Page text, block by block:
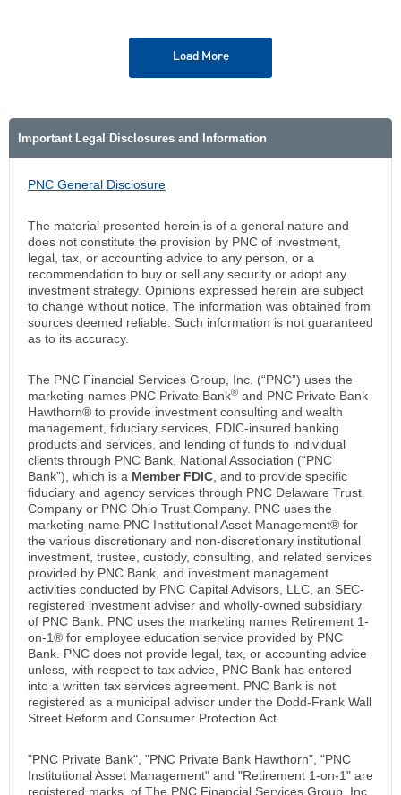
Load More
Important Legal Disclosures and Information
PNC General Disclosure
The material presented herein is of a general nature and
does not constitute the provision by PNC of investment,
legal, tax, or accounting advice to any person, or a
recommendation to buy or sell any security or adopt any
investment strategy. Opinions expressed herein are subject
to change without notice. The information was obtained from
sources deemed reliable. Such information is not guaranteed
as to its accuracy.
The PNC Financial Services Group, Inc. (“PNC”) uses the
marketing names PNC Private Bank® and PNC Private Bank
Hawthorn® to provide investment consulting and wealth
management, fiduciary services, FDIC-insured banking
products and services, and lending of funds to individual
clients through PNC Bank, National Association (“PNC
Bank”), which is a Member FDIC, and to provide specific
fiduciary and agency services through PNC Delaware Trust
Company or PNC Ohio Trust Company. PNC uses the
marketing name PNC Institutional Asset Management® for
the various discretionary and non-discretionary institutional
investment, trustee, custody, consulting, and related services
provided by PNC Bank, and investment management
activities conducted by PNC Capital Advisors, LLC, an SEC-
registered investment adviser and wholly-owned subsidiary
of PNC Bank. PNC uses the marketing names Retirement 1-
on-1® for employee education service provided by PNC
Bank. PNC does not provide legal, tax, or accounting advice
unless, with respect to tax advice, PNC Bank has entered
into a written tax services agreement. PNC Bank is not
registered as a municipal advisor under the Dodd-Frank Wall
Street Reform and Consumer Protection Act.
"PNC Private Bank", "PNC Private Bank Hawthorn", "PNC
Institutional Asset Management" and "Retirement 1-on-1" are
registered marks, of The PNC Financial Services Group, Inc.